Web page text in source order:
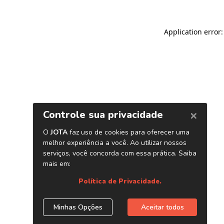
Application